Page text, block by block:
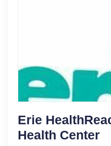
Erie
Health Center